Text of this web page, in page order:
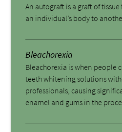
An autograft is a graft of
an individual’s body to
Bleachorexia
Bleachorexia is when people
teeth whitening solutions
professionals, causing
enamel and gums in the